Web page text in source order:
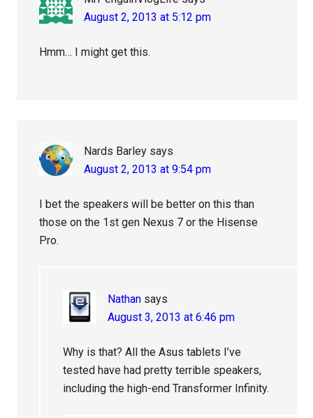
August 2, 2013 at 5:12 pm
Hmm… I might get this.
Nards Barley says
August 2, 2013 at 9:54 pm
I bet the speakers will be better on this than
those on the 1st gen Nexus 7 or the Hisense
Pro.
Nathan says
August 3, 2013 at 6:46 pm
Why is that? All the Asus tablets I’ve
tested have had pretty terrible speakers,
including the high-end Transformer Infinity.